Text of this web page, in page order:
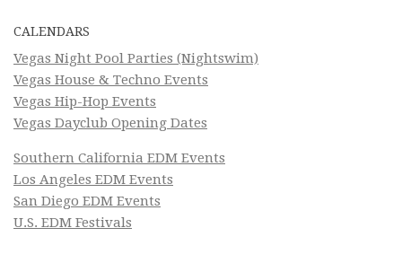
CALENDARS
Vegas Night Pool Parties (Nightswim)
Vegas House & Techno Events
Vegas Hip-Hop Events
Vegas Dayclub Opening Dates
Southern California EDM Events
Los Angeles EDM Events
San Diego EDM Events
U.S. EDM Festivals